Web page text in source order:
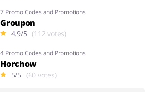
7 Promo Codes and Promotions
Groupon
4.9/5 (112 votes)
4 Promo Codes and Promotions
Horchow
5/5 (60 votes)